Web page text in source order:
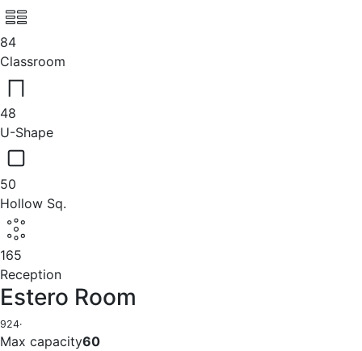
84
Classroom
48
U-Shape
50
Hollow Sq.
165
Reception
Estero Room
924·
Max capacity60